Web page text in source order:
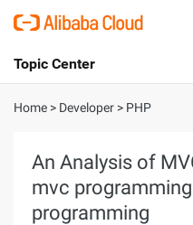
International - English
Console
Topic Center
About
Solutions
Home > Developer > PHP
An Analysis of
mvc
programming